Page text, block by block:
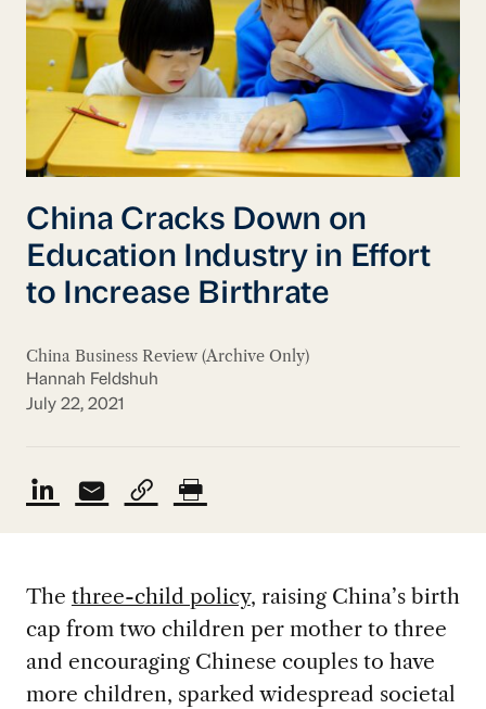
China Cracks Down on
Education Industry in Effort
to Increase Birthrate
China Business Review (Archive Only)
Hannah Feldshuh
July 22, 2021
The three-child policy, raising China’s birth
cap from two children per mother to three
and encouraging Chinese couples to have
more children, sparked widespread societal